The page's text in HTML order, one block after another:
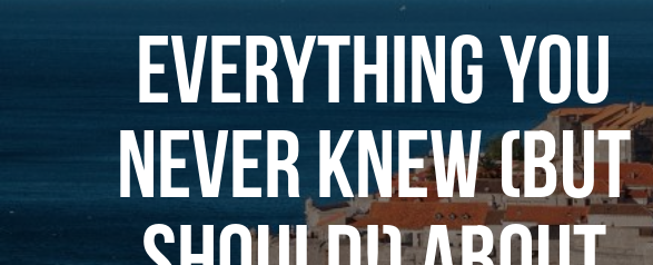
EVERYTHING YOU
NEVER KNEW (BUT